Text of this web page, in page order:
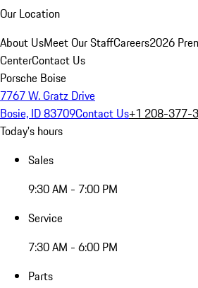
Our Location
About UsMeet Our StaffCareers2026
CenterContact Us
Porsche Boise
7767 W. Gratz Drive
Bosie, ID 83709Contact Us+1 208-377-
Today's hours
Sales
9:30 AM - 7:00 PM
Service
7:30 AM - 6:00 PM
Parts